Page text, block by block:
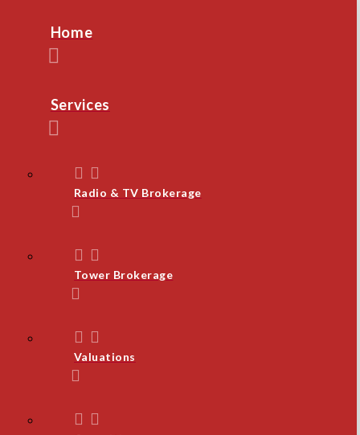
Home
Services
Radio & TV Brokerage
Tower Brokerage
Valuations